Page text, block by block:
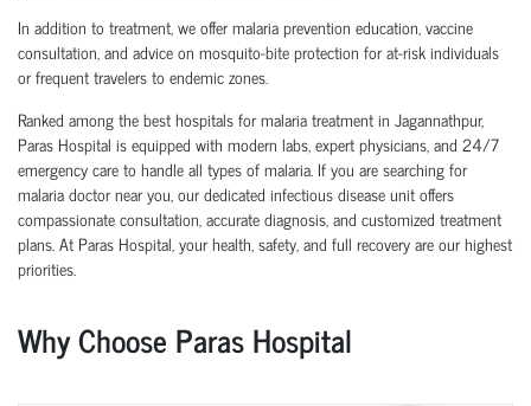
In addition to treatment, we offer malaria prevention education, vaccine
consultation, and advice on mosquito-bite protection for at-risk individuals
or frequent travelers to endemic zones.
Ranked among the best hospitals for malaria treatment in Jagannathpur,
Paras Hospital is equipped with modern labs, expert physicians, and 24/7
emergency care to handle all types of malaria. If you are searching for
malaria doctor near you, our dedicated infectious disease unit offers
compassionate consultation, accurate diagnosis, and customized treatment
plans. At Paras Hospital, your health, safety, and full recovery are our highest
priorities.
Why Choose Paras Hospital